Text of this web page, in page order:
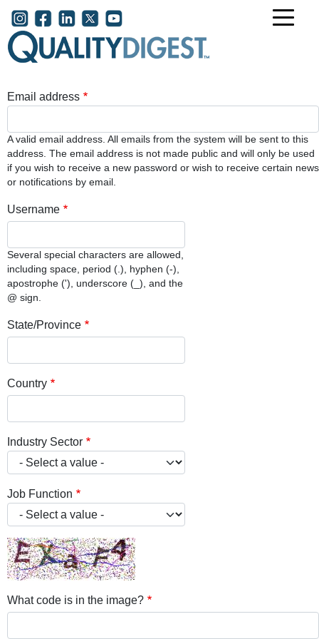
Skip to main content
User account menu
Email address
A valid email address. All emails from the system will be sent to this
address. The email address is not made public and will only be used
if you wish to receive a new password or wish to receive certain news
or notifications by email.
Username
Several special characters are allowed,
including space, period (.), hyphen (-),
apostrophe ('), underscore (_), and the
@ sign.
State/Province
Country
Industry Sector
Job Function
What code is in the image?